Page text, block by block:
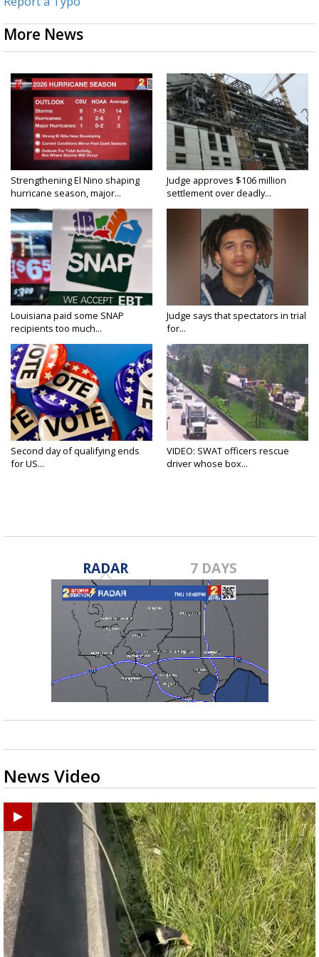
More News
Strengthening El Nino shaping
hurricane season, major...
Judge approves $106 million
settlement over deadly...
Louisiana paid some SNAP
recipients too much...
Judge says that spectators in trial
for...
Second day of qualifying ends
for US...
VIDEO: SWAT officers rescue
driver whose box...
RADAR 7 DAYS
News Video